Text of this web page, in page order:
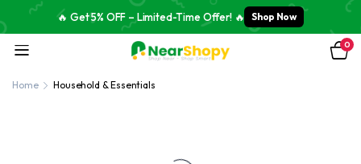
🔥 Get 5% OFF – Limited-Time Offer! 🔥 Shop Now
0
Home Household & Essentials